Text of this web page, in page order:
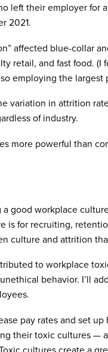
left their employer
2021.
affected blue-collar
retail, and fast food.
employing the
variation in attrition
of industry.
more powerful than
good workplace
is for recruiting,
culture and attrition
to workplace
behavior. I’ll
pay rates and set
their toxic cultures —